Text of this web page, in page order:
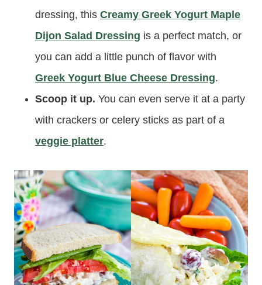
dressing, this Creamy Greek Yogurt Maple
Dijon Salad Dressing is a perfect match, or
you can add a little punch of flavor with
Greek Yogurt Blue Cheese Dressing.
Scoop it up. You can even serve it at a party
with crackers or celery sticks as part of a
veggie platter.